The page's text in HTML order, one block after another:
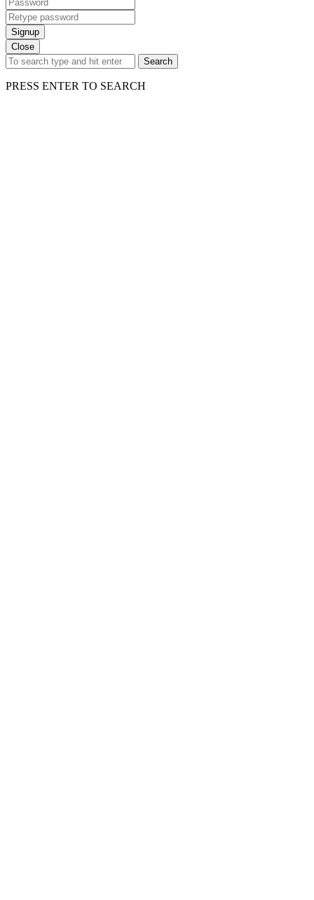
Signup
Close
Search
PRESS ENTER TO SEARCH